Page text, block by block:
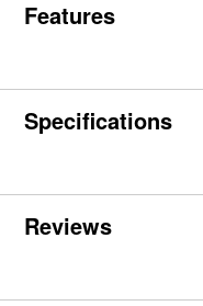
Features
Specifications
Reviews